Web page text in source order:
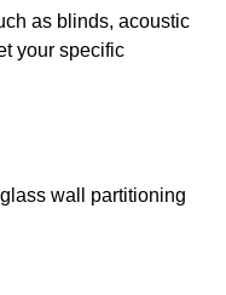
as blinds, acoustic
your specific
wall partitioning